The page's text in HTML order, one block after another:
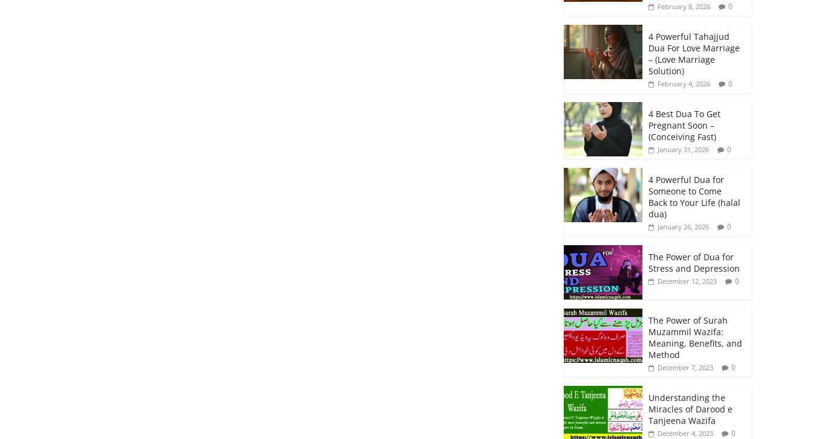
February 8, 2026 0
4 Powerful Tahajjud
Dua For Love Marriage
– (Love Marriage
Solution)
February 4, 2026 0
4 Best Dua To Get
Pregnant Soon –
(Conceiving Fast)
January 31, 2026 0
4 Powerful Dua for
Someone to Come
Back to Your Life (halal
dua)
January 26, 2026 0
The Power of Dua for
Stress and Depression
December 12, 2023 0
The Power of Surah
Muzammil Wazifa:
Meaning, Benefits, and
Method
December 7, 2023 0
Understanding the
Miracles of Darood e
Tanjeena Wazifa
December 4, 2023 0